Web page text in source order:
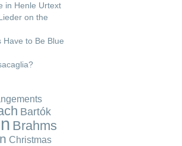
in Henle Urtext
on the
Have to Be Blue
Bartók
Brahms
Christmas